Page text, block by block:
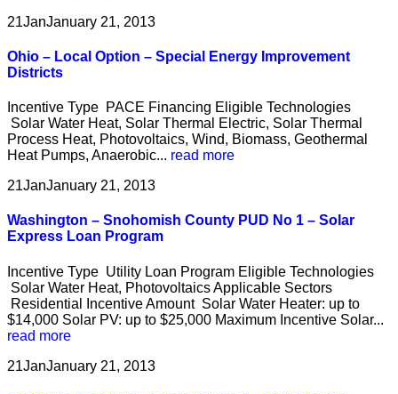
21JanJanuary 21, 2013
Ohio – Local Option – Special Energy Improvement
Districts
Incentive Type PACE Financing Eligible Technologies
Solar Water Heat, Solar Thermal Electric, Solar Thermal
Process Heat, Photovoltaics, Wind, Biomass, Geothermal
Heat Pumps, Anaerobic... read more
21JanJanuary 21, 2013
Washington – Snohomish County PUD No 1 – Solar
Express Loan Program
Incentive Type Utility Loan Program Eligible Technologies
Solar Water Heat, Photovoltaics Applicable Sectors
Residential Incentive Amount Solar Water Heater: up to
$14,000 Solar PV: up to $25,000 Maximum Incentive Solar...
read more
21JanJanuary 21, 2013